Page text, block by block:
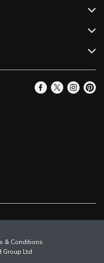
& Conditions
Group Ltd